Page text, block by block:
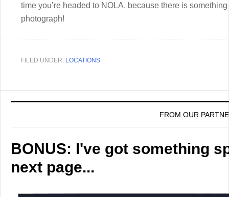
time you’re headed to NOLA, because there is
photograph!
FILED UNDER: LOCATIONS
FROM OUR
BONUS: I've got something
next page...